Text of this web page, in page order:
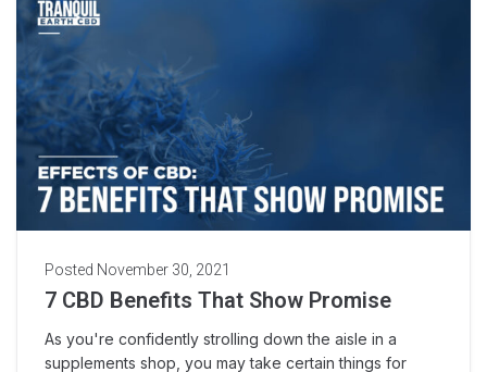
Posted November 30, 2021
7 CBD Benefits That Show Promise
As you're confidently strolling down the aisle in a
supplements shop, you may take certain things for